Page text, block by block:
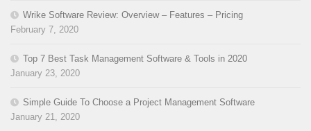
Wrike Software Review: Overview – Features – Pricing
February 7, 2020
Top 7 Best Task Management Software & Tools in 2020
January 23, 2020
Simple Guide To Choose a Project Management Software
January 21, 2020